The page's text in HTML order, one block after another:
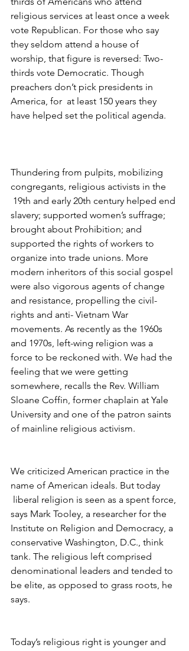
religious services at least once a week
vote Republican. For those who say
they seldom attend a house of
worship, that figure is reversed: Two-
thirds vote Democratic. Though
preachers don’t pick presidents in
America, for  at least 150 years they
have helped set the political agenda.
Thundering from pulpits, mobilizing
congregants, religious activists in the
19th and early 20th century helped end
slavery; supported women’s suffrage;
brought about Prohibition; and
supported the rights of workers to
organize into trade unions. More
modern inheritors of this social gospel
were also vigorous agents of change
and resistance, propelling the civil-
rights and anti- Vietnam War
movements. As recently as the 1960s
and 1970s, left-wing religion was a
force to be reckoned with. We had the
feeling that we were getting
somewhere, recalls the Rev. William
Sloane Coffin, former chaplain at Yale
University and one of the patron saints
of mainline religious activism.
We criticized American practice in the
name of American ideals. But today
liberal religion is seen as a spent force,
says Mark Tooley, a researcher for the
Institute on Religion and Democracy, a
conservative Washington, D.C., think
tank. The religious left comprised
denominational leaders and tended to
be elite, as opposed to grass roots, he
says.
Today’s religious right is younger and